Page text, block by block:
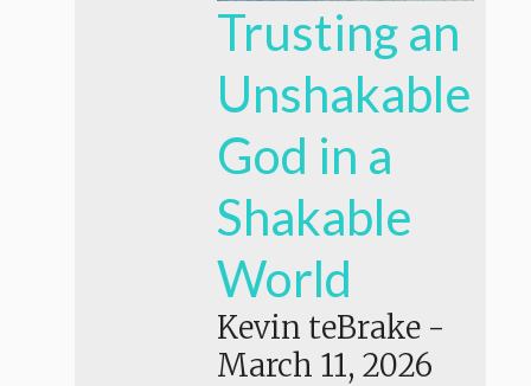
Trusting an
Unshakable
God in a
Shakable
World
Kevin teBrake -
March 11, 2026